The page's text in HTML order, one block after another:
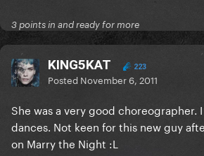
3 points in and ready for more
KING5KAT 223
Posted November 6, 2011
She was a very good choreographer.
dances. Not keen for this new guy
on Marry the Night :L